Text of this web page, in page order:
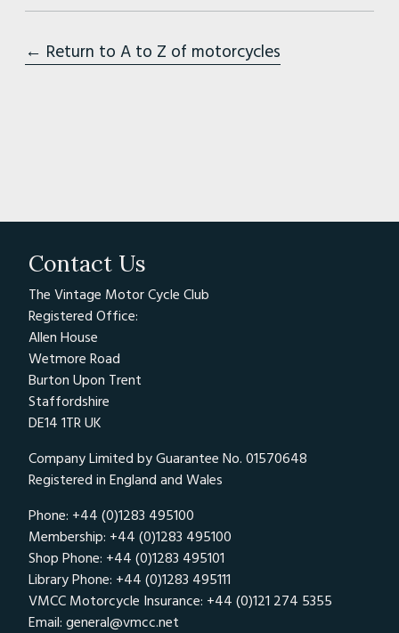
← Return to A to Z of motorcycles
Contact Us
The Vintage Motor Cycle Club
Registered Office:
Allen House
Wetmore Road
Burton Upon Trent
Staffordshire
DE14 1TR UK
Company Limited by Guarantee No. 01570648
Registered in England and Wales
Phone: +44 (0)1283 495100
Membership: +44 (0)1283 495100
Shop Phone: +44 (0)1283 495101
Library Phone: +44 (0)1283 495111
VMCC Motorcycle Insurance: +44 (0)121 274 5355
Email: general@vmcc.net